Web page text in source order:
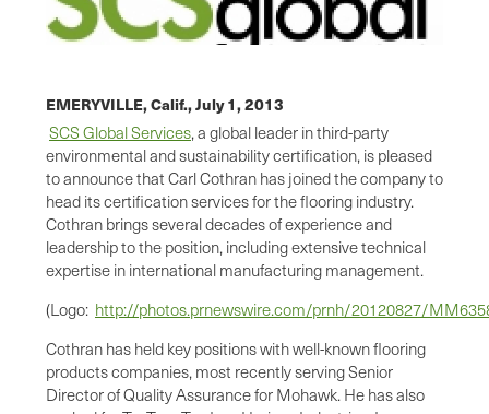
EMERYVILLE, Calif.,July 1, 2013
SCS Global Services, a global leader in third-party
environmental and sustainability certification, is pleased
to announce that Carl Cothran has joined the company to
head its certification services for the flooring industry.
Cothran brings several decades of experience and
leadership to the position, including extensive technical
expertise in international manufacturing management.
(Logo: http://photos.prnewswire.com/prnh/20120827/
Cothran has held key positions with well-known flooring
products companies, most recently serving Senior
Director of Quality Assurance for Mohawk. He has also